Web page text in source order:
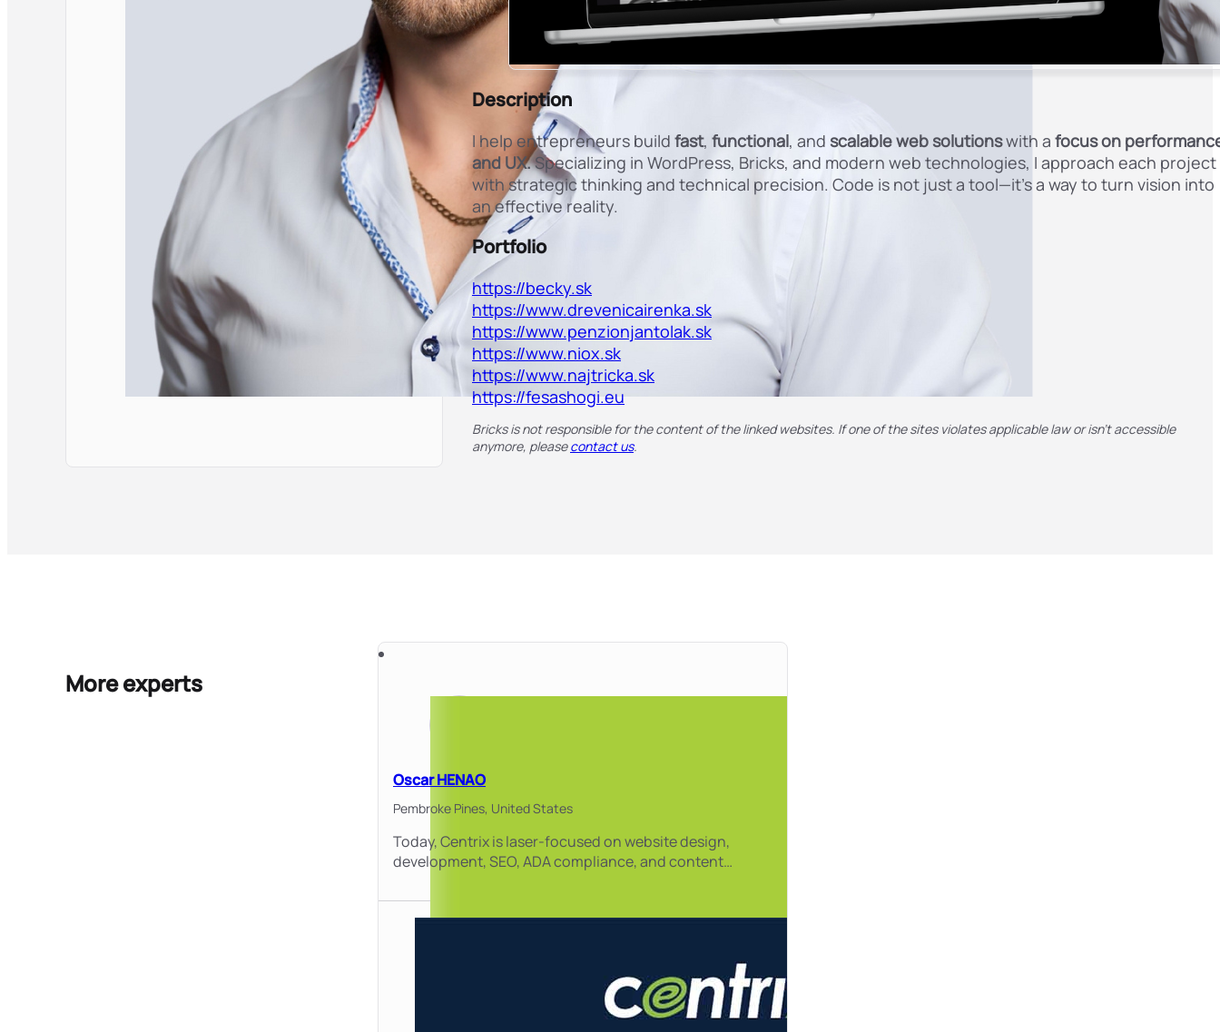
Description
I help entrepreneurs build fast, functional, and scalable web solutionswith a focus on
and UX.Specializing in WordPress, Bricks, and modern web technologies, I approach each project
with strategic thinking and technical precision. Code is not just a tool—it’s a way to turn vision into
an effective reality.
Portfolio
https://becky.sk
https://www.drevenicairenka.sk
https://www.penzionjantolak.sk
https://www.niox.sk
https://www.najtricka.sk
https://fesashogi.eu
Bricks is not responsible for the content of the linked websites. If one of the sites violates applicable law or isn't accessible
anymore, pleasecontact us.
More experts
Oscar HENAO
Pembroke Pines, United States
Today, Centrix is laser-focused on website design,
development, SEO, ADA compliance, and content…